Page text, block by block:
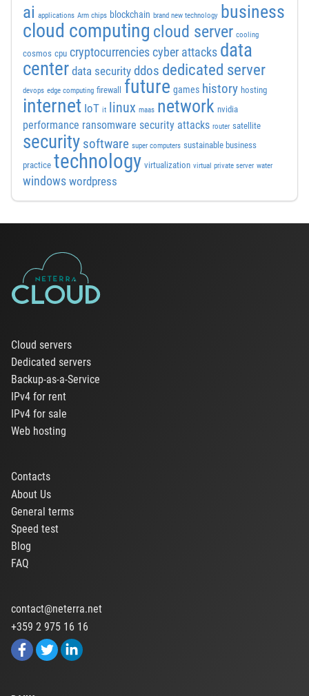
ai applications Arm chips blockchain brand new technology business
cloud computing cloud server cooling
cosmos cpu cryptocurrencies cyber attacks data
center data security ddos dedicated server
devops edge computing firewall future games history hosting
internet IoT it linux maas network nvidia
performance ransomware security attacks router satellite
security software super computers sustainable business
practice technology virtualization virtual private server water
windows wordpress
Cloud servers
Dedicated servers
Backup-as-a-Service
IPv4 for rent
IPv4 for sale
Web hosting
Contacts
About Us
General terms
Speed test
Blog
FAQ
contact@neterra.net
+359 2 975 16 16